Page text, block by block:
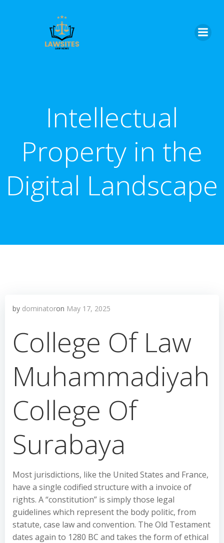
Intellectual
Property in the
Digital Landscape
by dominatoron May 17, 2025
College Of Law
Muhammadiyah
College Of
Surabaya
Most jurisdictions, like the United States and France,
have a single codified structure with a invoice of
rights. A “constitution” is simply those legal
guidelines which represent the body politic, from
statute, case law and convention. The Old Testament
dates again to 1280 BC and takes the form of ethical